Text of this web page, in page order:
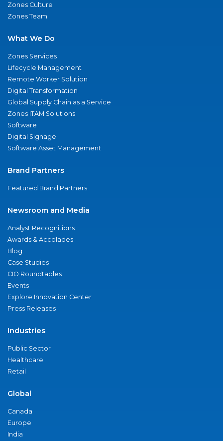
Zones Culture
Zones Team
What We Do
Zones Services
Lifecycle Management
Remote Worker Solution
Digital Transformation
Global Supply Chain as a Service
Zones ITAM Solutions
Software
Digital Signage
Software Asset Management
Brand Partners
Featured Brand Partners
Newsroom and Media
Analyst Recognitions
Awards & Accolades
Blog
Case Studies
CIO Roundtables
Events
Explore Innovation Center
Press Releases
Industries
Public Sector
Healthcare
Retail
Global
Canada
Europe
India